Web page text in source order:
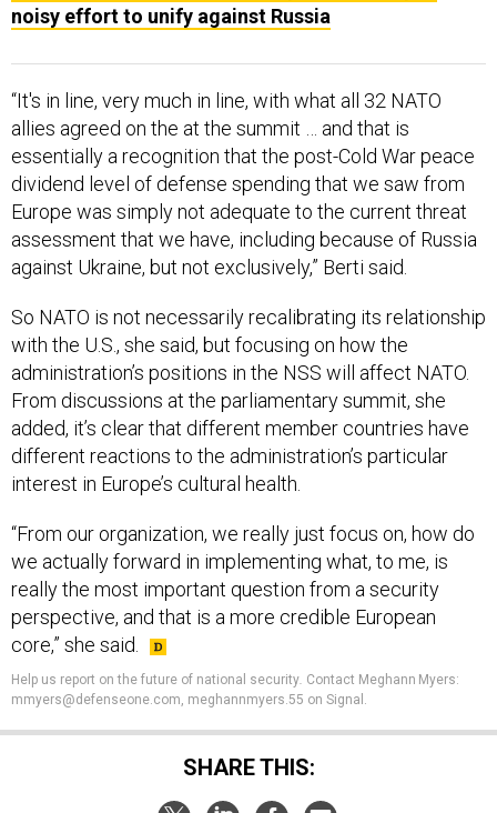
noisy effort to unify against Russia
“It's in line, very much in line, with what all 32 NATO
allies agreed on the at the summit … and that is
essentially a recognition that the post-Cold War peace
dividend level of defense spending that we saw from
Europe was simply not adequate to the current threat
assessment that we have, including because of Russia
against Ukraine, but not exclusively,” Berti said.
So NATO is not necessarily recalibrating its relationship
with the U.S., she said, but focusing on how the
administration’s positions in the NSS will affect NATO.
From discussions at the parliamentary summit, she
added, it’s clear that different member countries have
different reactions to the administration’s particular
interest in Europe’s cultural health.
“From our organization, we really just focus on, how do
we actually forward in implementing what, to me, is
really the most important question from a security
perspective, and that is a more credible European
core,” she said.
Help us report on the future of national security. Contact Meghann Myers:
mmyers@defenseone.com, meghannmyers.55 on Signal.
SHARE THIS: